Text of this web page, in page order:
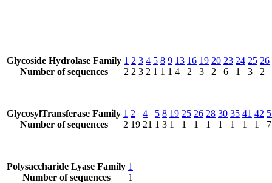
Glycoside Hydrolase Family
Number of sequences
1
2
2
2
3
3
4
2
5
1
8
1
9
1
13
4
16
2
19
3
20
2
23
6
24
1
25
3
26
2
GlycosylTransferase Family
Number of sequences
1
2
2
19
4
21
5
1
8
3
19
1
25
1
26
1
28
1
30
1
35
1
41
1
42
1
7
Polysaccharide Lyase Family
Number of sequences
1
1